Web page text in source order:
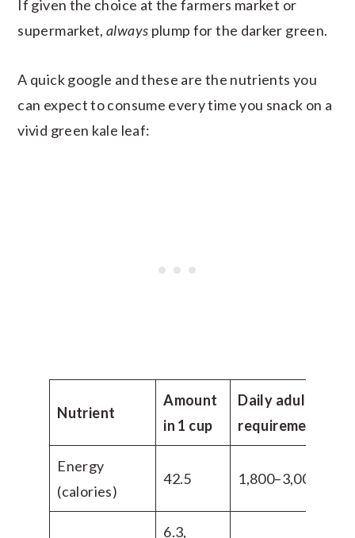
If given the choice at the farmers market or
supermarket,always plump for the darker green.
A quick google and these are the nutrients you
can expect to consume every time you snack on a
vivid green kale leaf:
Nutrient
Amount
in 1 cup
Daily adult
requirement
Energy
(calories)
42.5 1,800–3,000
6.3,